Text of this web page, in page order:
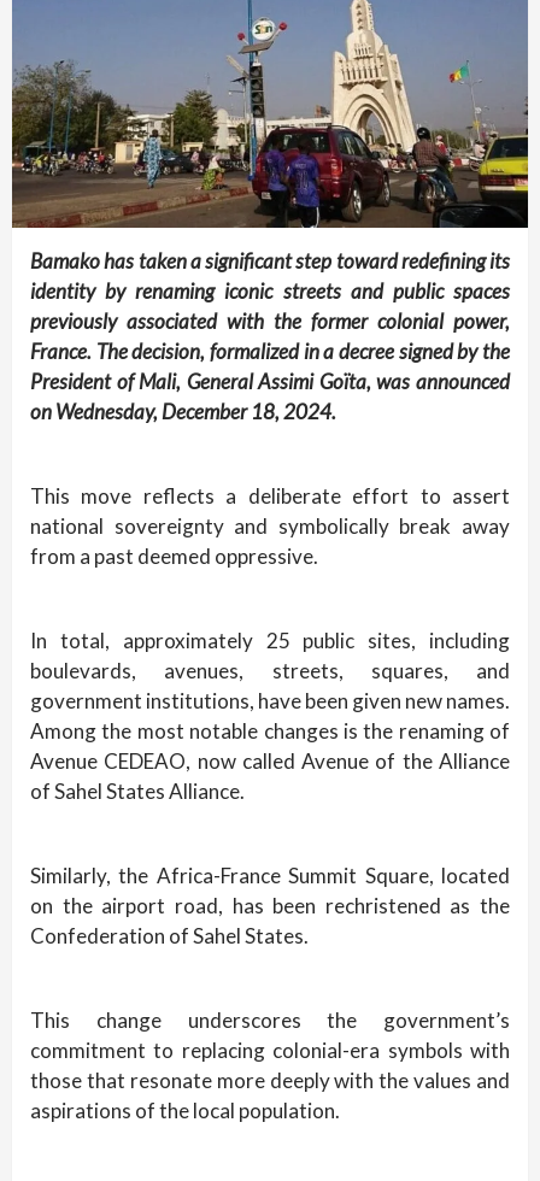
Bamako has taken a significant step toward redefining its
identity by renaming iconic streets and public spaces
previously associated with the former colonial power,
France. The decision, formalized in a decree signed by the
President of Mali, General Assimi Goïta, was announced
on Wednesday, December 18, 2024.
This move reflects a deliberate effort to assert
national sovereignty and symbolically break away
from a past deemed oppressive.
In total, approximately 25 public sites, including
boulevards, avenues, streets, squares, and
government institutions, have been given new names.
Among the most notable changes is the renaming of
Avenue CEDEAO, now called Avenue of the Alliance
of Sahel States Alliance.
Similarly, the Africa-France Summit Square, located
on the airport road, has been rechristened as the
Confederation of Sahel States.
This change underscores the government’s
commitment to replacing colonial-era symbols with
those that resonate more deeply with the values and
aspirations of the local population.